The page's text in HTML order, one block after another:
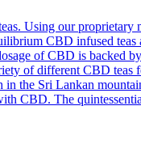
Using our
CBD infused
of CBD is backed
of different CBD
the Sri Lankan
CBD. The